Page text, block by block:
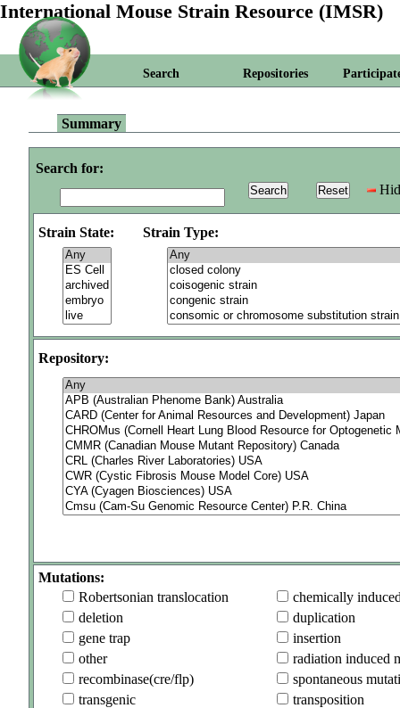
International Mouse Strain Resource (IMSR)
Search Repositories
Summary
Search for:
Strain State: Strain Type:
Repository:
Mutations:
Robertsonian translocation
chemically
deletion
duplication
gene trap
insertion
other
radiation induced
recombinase(cre/flp)
spontaneous
transgenic
transposition